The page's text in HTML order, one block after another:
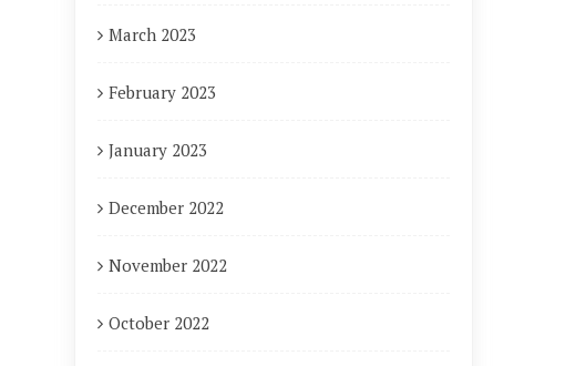
March 2023
February 2023
January 2023
December 2022
November 2022
October 2022